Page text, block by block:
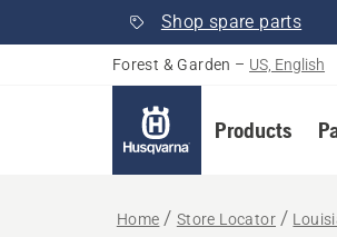
Shop spare parts
Forest & Garden – US, English
Products
Home Store Locator